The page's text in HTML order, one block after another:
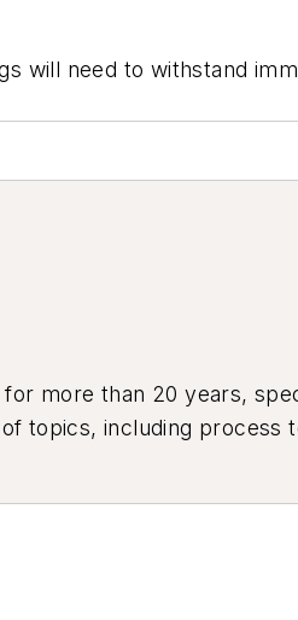
will need to withstand
more than 20 years,
topics, including process